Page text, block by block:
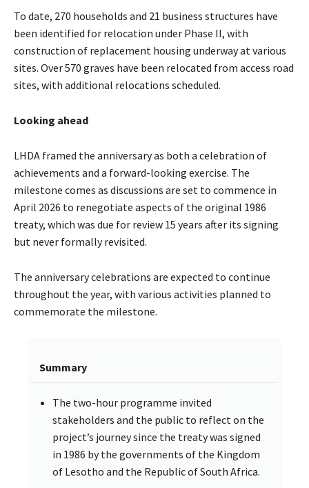
To date, 270 households and 21 business structures have
been identified for relocation under Phase II, with
construction of replacement housing underway at various
sites. Over 570 graves have been relocated from access road
sites, with additional relocations scheduled.
Looking ahead
LHDA framed the anniversary as both a celebration of
achievements and a forward-looking exercise. The
milestone comes as discussions are set to commence in
April 2026 to renegotiate aspects of the original 1986
treaty, which was due for review 15 years after its signing
but never formally revisited.
The anniversary celebrations are expected to continue
throughout the year, with various activities planned to
commemorate the milestone.
Summary
The two-hour programme invited
stakeholders and the public to reflect on the
project’s journey since the treaty was signed
in 1986 by the governments of the Kingdom
of Lesotho and the Republic of South Africa.